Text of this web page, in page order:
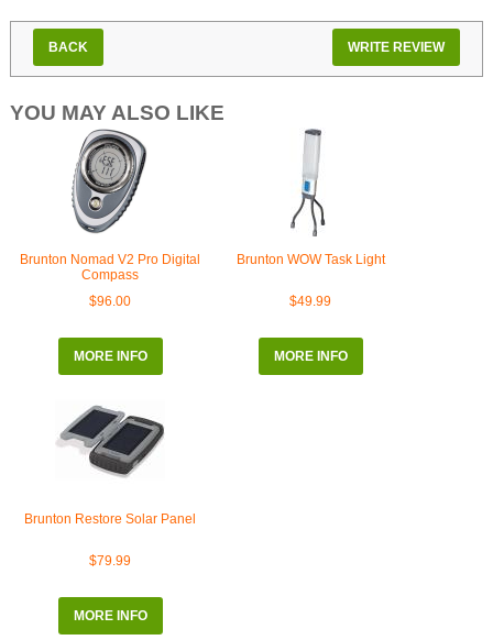
Customer Support
Contact Us
BACK WRITE REVIEW
YOU MAY ALSO LIKE
Brunton Nomad V2 Pro Digital
Compass
$96.00
MORE INFO
Brunton WOW Task Light
$49.99
MORE INFO
Brunton Restore Solar Panel
$79.99
MORE INFO